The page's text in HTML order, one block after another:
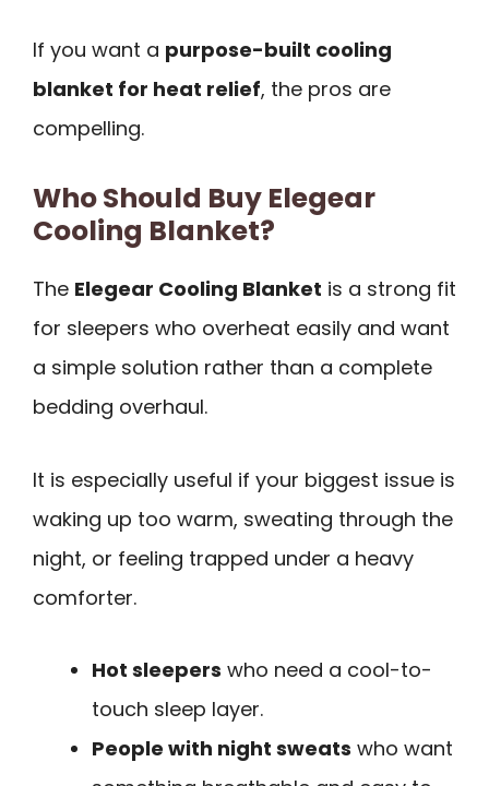
If you want a purpose-built cooling
blanket for heat relief, the pros are
compelling.
Who Should Buy Elegear
Cooling Blanket?
The Elegear Cooling Blanket is a strong fit
for sleepers who overheat easily and want
a simple solution rather than a complete
bedding overhaul.
It is especially useful if your biggest issue is
waking up too warm, sweating through the
night, or feeling trapped under a heavy
comforter.
Hot sleepers who need a cool-to-
touch sleep layer.
People with night sweats who want